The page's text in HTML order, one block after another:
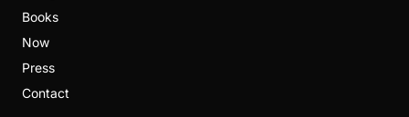
Books
Now
Press
Contact